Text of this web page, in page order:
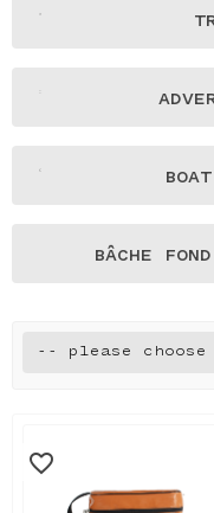
BÂCHE
-- please
favorite_border